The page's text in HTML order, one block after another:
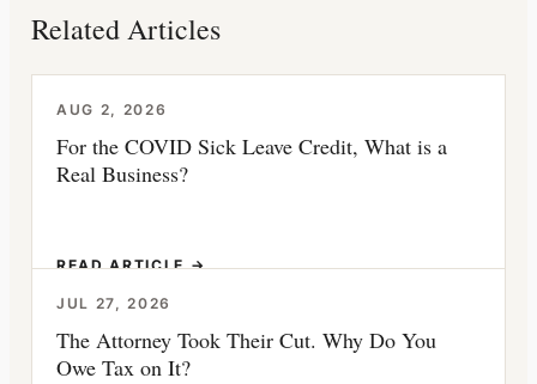
Related Articles
AUG 2, 2026
For the COVID Sick Leave Credit, What is a
Real Business?
READ ARTICLE →
JUL 27, 2026
The Attorney Took Their Cut. Why Do You
Owe Tax on It?